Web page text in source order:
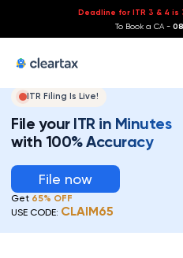
Deadline for ITR 3 & 4 is
To Book a CA -
ITR Filing Is Live!
File your ITR in Minutes
with 100% Accuracy
File now
Get 65% OFF
USE CODE: CLAIM65